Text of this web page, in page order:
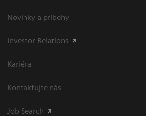
Novinky a príbehy
Investor Relations
Kariéra
Kontaktujte nás
Job Search